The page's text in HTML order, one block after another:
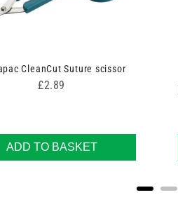
CleanCut Suture scissor
Price
£2.89
ADD TO BASKET